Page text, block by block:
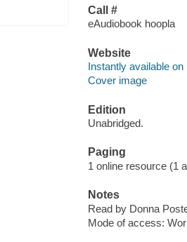
Call #
eAudiobook hoopla
Website
Instantly available on
Cover image
Edition
Unabridged.
Paging
1 online resource (1
Notes
Read by Donna
Mode of access: